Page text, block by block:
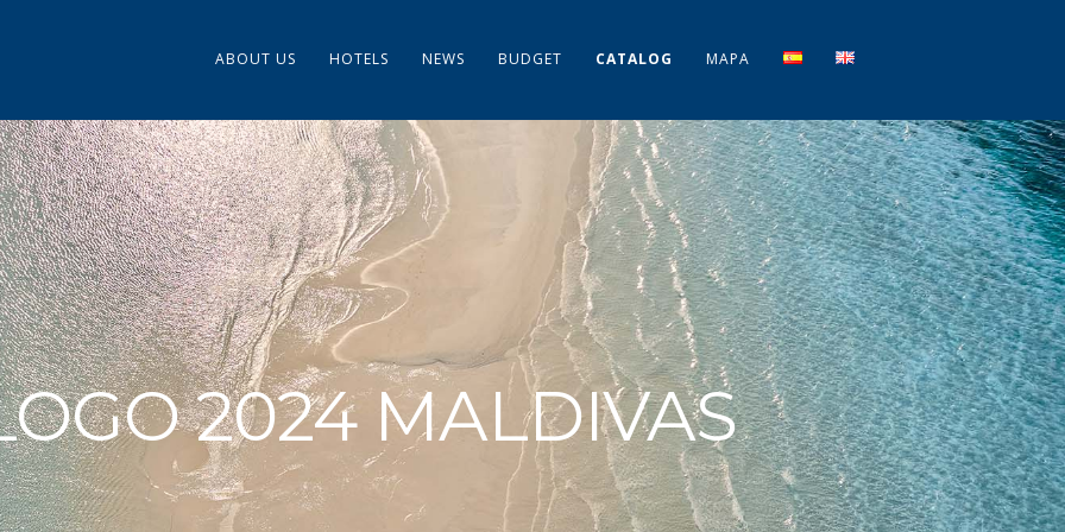
ABOUT US HOTELS NEWS BUDGET CATALOG MAPA
2024 MALDIVAS